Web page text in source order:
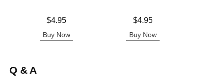
$4.95
Buy Now
$4.95
Buy Now
Q & A